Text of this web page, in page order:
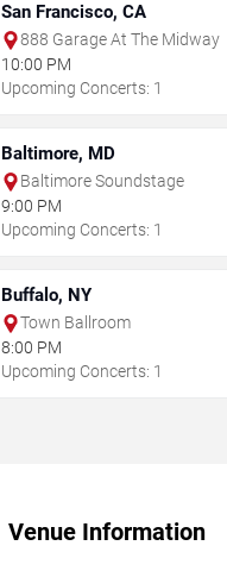
San Francisco, CA
888 Garage At The Midway
10:00 PM
Upcoming Concerts: 1
Baltimore, MD
Baltimore Soundstage
9:00 PM
Upcoming Concerts: 1
Buffalo, NY
Town Ballroom
8:00 PM
Upcoming Concerts: 1
Venue Information